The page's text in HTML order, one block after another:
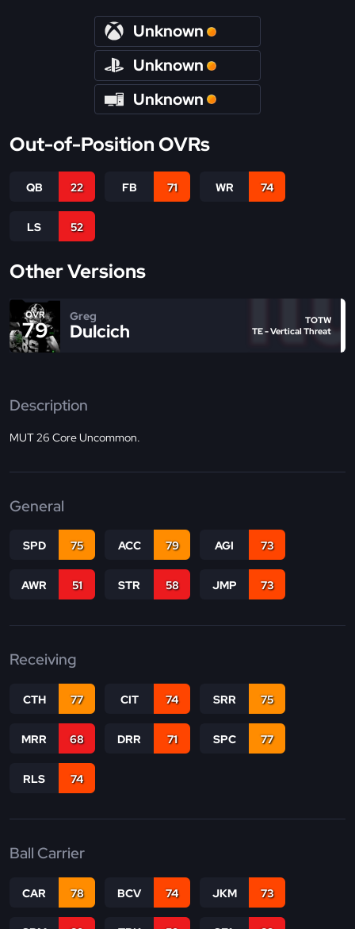
Unknown
Unknown
Unknown
Out-of-Position OVRs
QB 22 FB 71 WR 74
LS 52
Other Versions
OVR
79
Greg
Dulcich
TOTW
TE - Vertical Threat
Description
MUT 26 Core Uncommon.
General
SPD 75 ACC 79 AGI 73
AWR 51 STR 58 JMP 73
Receiving
CTH 77 CIT 74 SRR 75
MRR 68 DRR 71 SPC 77
RLS 74
Ball Carrier
CAR 78 BCV 74 JKM 73